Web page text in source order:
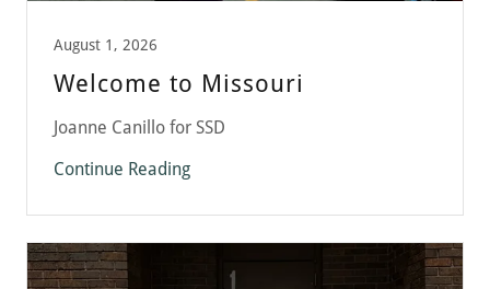
August 1, 2026
Welcome to Missouri
Joanne Canillo for SSD
Continue Reading